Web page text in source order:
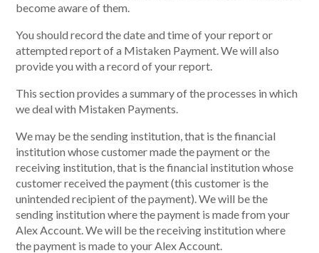
become aware of them.
You should record the date and time of your report or
attempted report of a Mistaken Payment. We will also
provide you with a record of your report.
This section provides a summary of the processes in which
we deal with Mistaken Payments.
We may be the sending institution, that is the financial
institution whose customer made the payment or the
receiving institution, that is the financial institution whose
customer received the payment (this customer is the
unintended recipient of the payment). We will be the
sending institution where the payment is made from your
Alex Account. We will be the receiving institution where
the payment is made to your Alex Account.